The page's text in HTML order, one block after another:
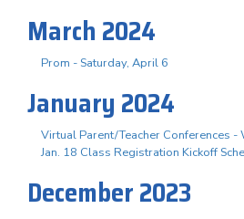
March 2024
Prom - Saturday, April 6
January 2024
Virtual Parent/Teacher Conferences -
Jan. 18 Class Registration Kickoff
December 2023